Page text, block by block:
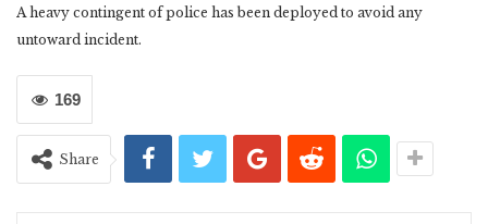
A heavy contingent of police has been deployed to avoid any
untoward incident.
169
Share